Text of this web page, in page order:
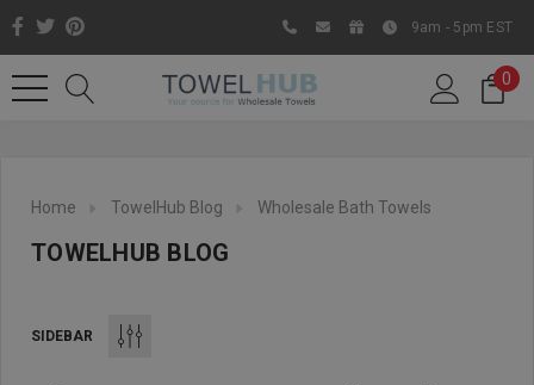
9am - 5pm EST
0
Home TowelHub Blog Wholesale Bath Towels
TOWELHUB BLOG
SIDEBAR